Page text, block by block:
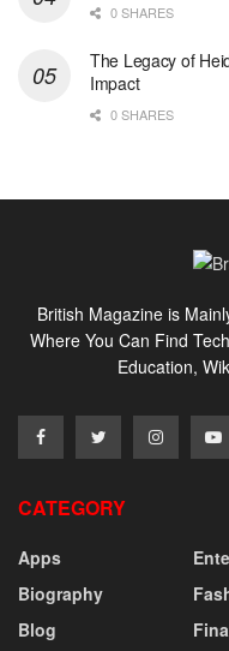
0 SHARES
The Legacy of
Impact
0 SHARES
British Magazine is
Where You Can Find
Education,
CATEGORY
Apps
Biography
Blog